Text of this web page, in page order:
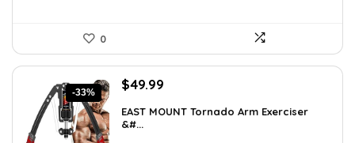
0
-33%
Original
was:
$74.49.
$49.99
is:
EAST MOUNT Tornado Arm Exerciser
&#...